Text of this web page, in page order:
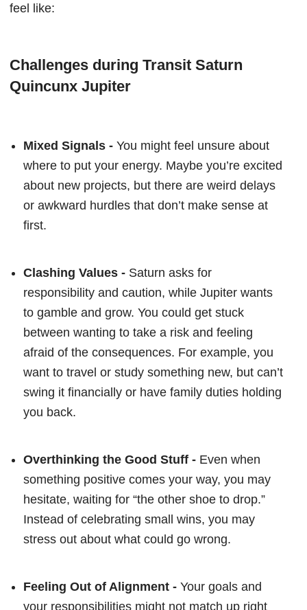
feel like:
Challenges during Transit Saturn
Quincunx Jupiter
Mixed Signals - You might feel unsure about
where to put your energy. Maybe you’re excited
about new projects, but there are weird delays
or awkward hurdles that don’t make sense at
first.
Clashing Values - Saturn asks for
responsibility and caution, while Jupiter wants
to gamble and grow. You could get stuck
between wanting to take a risk and feeling
afraid of the consequences. For example, you
want to travel or study something new, but can’t
swing it financially or have family duties holding
you back.
Overthinking the Good Stuff - Even when
something positive comes your way, you may
hesitate, waiting for “the other shoe to drop.”
Instead of celebrating small wins, you may
stress out about what could go wrong.
Feeling Out of Alignment - Your goals and
your responsibilities might not match up right